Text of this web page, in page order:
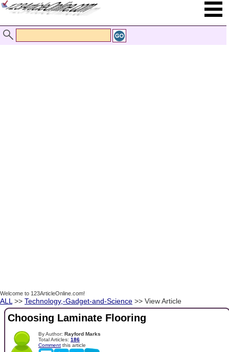
Welcome to 123ArticleOnline.com!
ALL >> Technology,-Gadget-and-Science >> View Article
Choosing Laminate Flooring
By Author: Rayford Marks
Total Articles: 186
Comment this article